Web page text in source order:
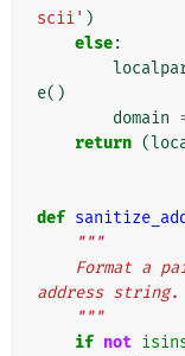
scii' )
else:
e()
domain
return (
def
"""
address string.
    """
if not